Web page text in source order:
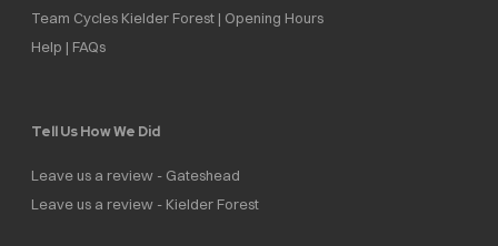
Team Cycles Kielder Forest | Opening Hours
Help | FAQs
Tell Us How We Did
Leave us a review - Gateshead
Leave us a review - Kielder Forest